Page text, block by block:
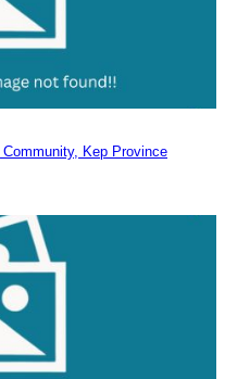
Kep Province